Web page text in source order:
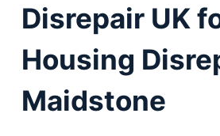
Disrepair UK
Housing
Maidstone